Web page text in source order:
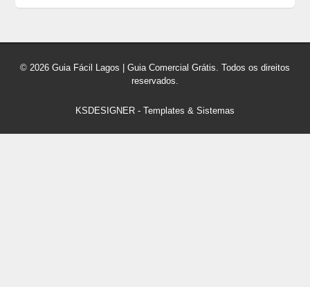
© 2026 Guia Fácil Lagos | Guia Comercial Grátis. Todos os direitos
reservados.
KSDESIGNER - Templates & Sistemas